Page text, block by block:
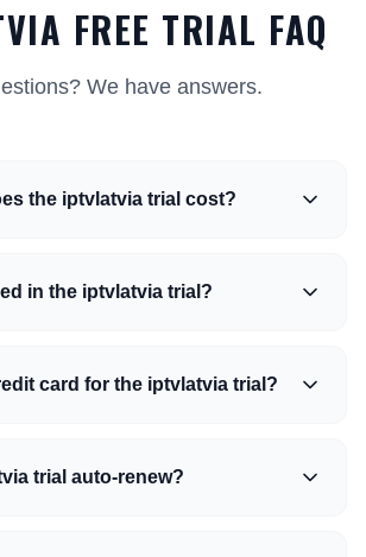
FREE TRIAL FAQ
We have answers.
the iptvlatvia trial cost?
in the iptvlatvia trial?
card for the iptvlatvia trial?
trial auto-renew?